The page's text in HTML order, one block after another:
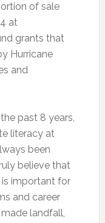
of sale
at
grants that
Hurricane
and
past 8 years,
literacy at
been
believe that
important for
and career
landfall,